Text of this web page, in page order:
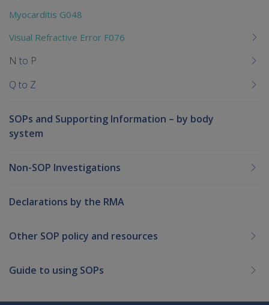
Myocarditis G048
Visual Refractive Error F076
N to P
Q to Z
SOPs and Supporting Information – by body
system
Non-SOP Investigations
Declarations by the RMA
Other SOP policy and resources
Guide to using SOPs